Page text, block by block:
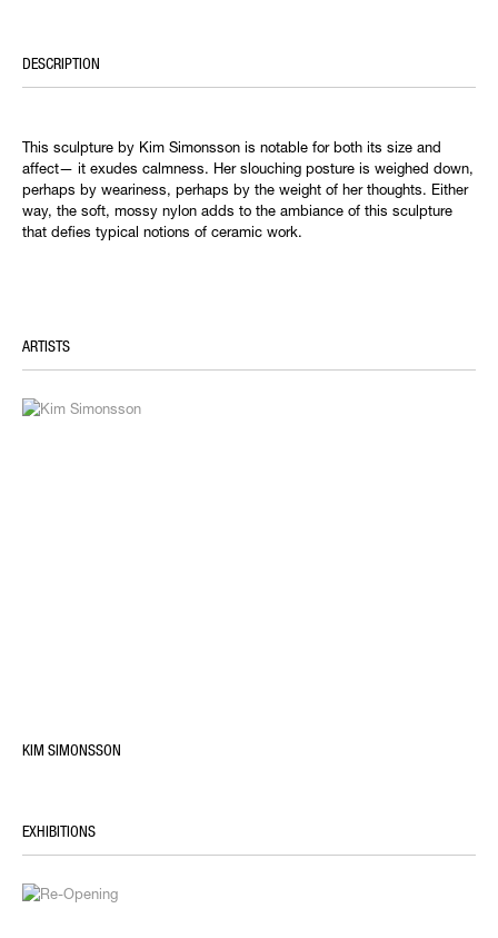
DESCRIPTION
This sculpture by Kim Simonsson is notable for both its size and
affect— it exudes calmness. Her slouching posture is weighed down,
perhaps by weariness, perhaps by the weight of her thoughts. Either
way, the soft, mossy nylon adds to the ambiance of this sculpture
that defies typical notions of ceramic work.
ARTISTS
KIM SIMONSSON
EXHIBITIONS